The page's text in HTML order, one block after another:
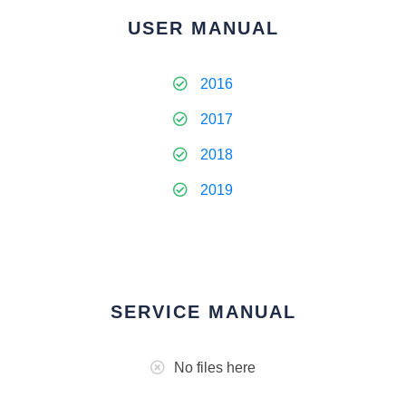
USER MANUAL
2016
2017
2018
2019
SERVICE MANUAL
No files here